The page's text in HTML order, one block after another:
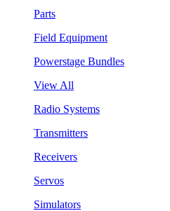
Parts
Field Equipment
Powerstage Bundles
View All
Radio Systems
Transmitters
Receivers
Servos
Simulators